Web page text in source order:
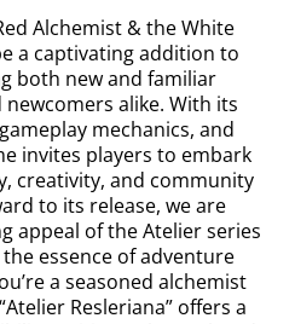
Alchemist & the White
a captivating addition to
both new and familiar
alike. With its
mechanics, and
invites players to embark
creativity, and community
to its release, we are
appeal of the Atelier series
essence of adventure
a seasoned alchemist
Resleriana” offers a